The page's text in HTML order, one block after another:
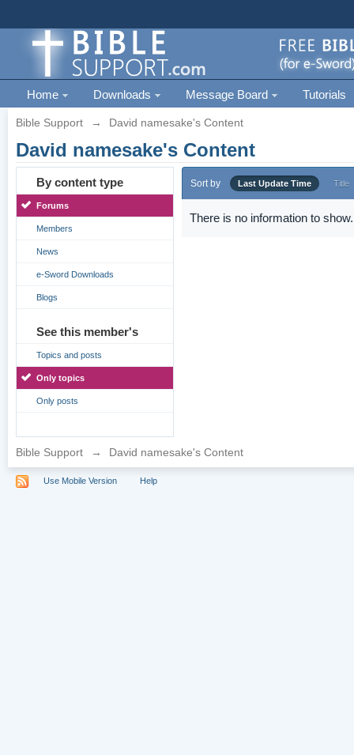
Home Downloads Message Board Tutorials
Bible Support → David namesake's Content
David namesake's Content
By content type
Forums
Members
News
e-Sword Downloads
Blogs
See this member's
Topics and posts
Only topics
Only posts
Sort by Last Update Time Title
There is no information to show.
Bible Support → David namesake's Content
Use Mobile Version Help